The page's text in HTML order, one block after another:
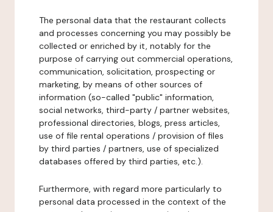
The personal data that the restaurant collects
and processes concerning you may possibly be
collected or enriched by it, notably for the
purpose of carrying out commercial operations,
communication, solicitation, prospecting or
marketing, by means of other sources of
information (so-called "public" information,
social networks, third-party / partner websites,
professional directories, blogs, press articles,
use of file rental operations / provision of files
by third parties / partners, use of specialized
databases offered by third parties, etc.).
Furthermore, with regard more particularly to
personal data processed in the context of the